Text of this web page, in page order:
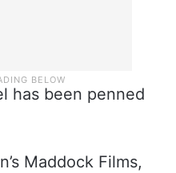
has been penned
Maddock Films,